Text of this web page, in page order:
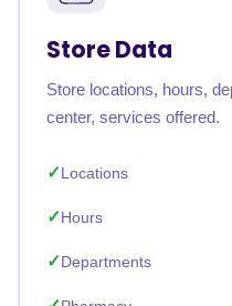
Store Data
Store locations, hours,
center, services offered.
Locations
Hours
Departments